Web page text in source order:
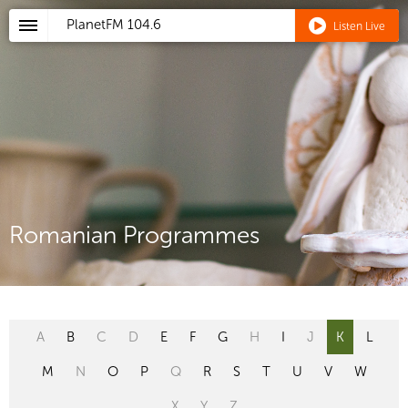
PlanetFM 104.6 Listen Live
Romanian Programmes
A B C D E F G H I J K L
M N O P Q R S T U V W